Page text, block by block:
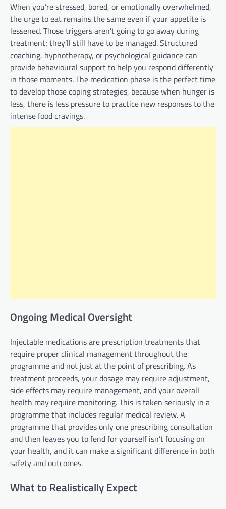
When you’re stressed, bored, or emotionally overwhelmed,
the urge to eat remains the same even if your appetite is
lessened. Those triggers aren’t going to go away during
treatment; they’ll still have to be managed. Structured
coaching, hypnotherapy, or psychological guidance can
provide behavioural support to help you respond differently
in those moments. The medication phase is the perfect time
to develop those coping strategies, because when hunger is
less, there is less pressure to practice new responses to the
intense food cravings.
Ongoing Medical Oversight
Injectable medications are prescription treatments that
require proper clinical management throughout the
programme and not just at the point of prescribing. As
treatment proceeds, your dosage may require adjustment,
side effects may require management, and your overall
health may require monitoring. This is taken seriously in a
programme that includes regular medical review. A
programme that provides only one prescribing consultation
and then leaves you to fend for yourself isn’t focusing on
your health, and it can make a significant difference in both
safety and outcomes.
What to Realistically Expect